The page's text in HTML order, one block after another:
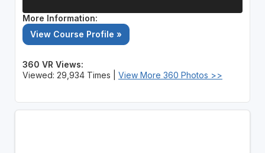
More Information:
View Course Profile »
360 VR Views:
Viewed: 29,934 Times | View More 360 Photos >>